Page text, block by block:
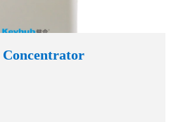
Concentrator